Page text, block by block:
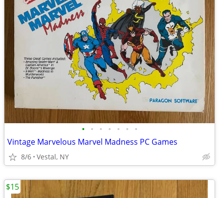
• • • • • • •
Vintage Marvelous Marvel Madness PC Games
8/6 Vestal, NY
$15